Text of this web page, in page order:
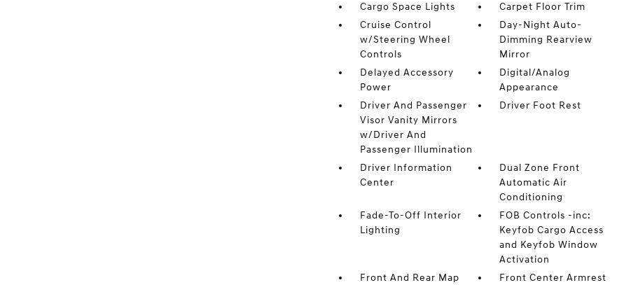
Cargo Space Lights
Carpet Floor Trim
Cruise Control
w/Steering Wheel
Controls
Day-Night Auto-
Dimming Rearview
Mirror
Delayed Accessory
Power
Digital/Analog
Appearance
Driver And Passenger
Visor Vanity Mirrors
w/Driver And
Passenger Illumination
Driver Foot Rest
Driver Information
Center
Dual Zone Front
Automatic Air
Conditioning
Fade-To-Off Interior
Lighting
FOB Controls -inc:
Keyfob Cargo Access
and Keyfob Window
Activation
Front And Rear Map
Front Center Armrest